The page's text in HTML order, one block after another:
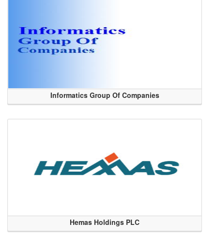
Informatics Group Of Companies
Hemas Holdings PLC